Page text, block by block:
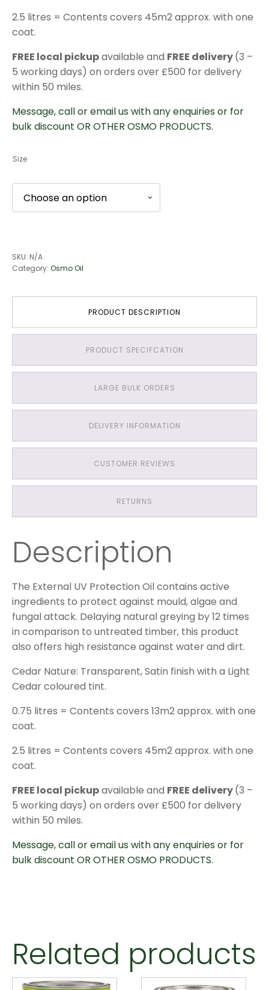
2.5 litres = Contents covers 45m2 approx. with one
coat.
FREE local pickupavailable and FREE delivery(3 –
5 working days) on orders over £500 for delivery
within 50 miles.
Message, call or email us with any enquiries or for
bulk discount OR OTHER OSMO PRODUCTS.
Size
SKU: N/A
Category: Osmo Oil
PRODUCT DESCRIPTION
PRODUCT SPECIFCATION
LARGE BULK ORDERS
DELIVERY INFORMATION
CUSTOMER REVIEWS
RETURNS
Description
The External UV Protection Oil contains active
ingredients to protect against mould, algae and
fungal attack. Delaying natural greying by 12 times
in comparison to untreated timber, this product
also offers high resistance against water and dirt.
Cedar Nature: Transparent, Satin finish with a Light
Cedar coloured tint.
0.75 litres = Contents covers 13m2 approx. with one
coat.
2.5 litres = Contents covers 45m2 approx. with one
coat.
FREE local pickupavailable and FREE delivery(3 –
5 working days) on orders over £500 for delivery
within 50 miles.
Message, call or email us with any enquiries or for
bulk discount OR OTHER OSMO PRODUCTS.
Related products
This This